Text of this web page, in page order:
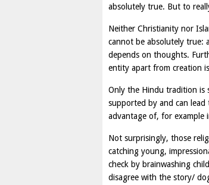
absolutely true. But to
Neither Christianity nor
cannot be absolutely true:
depends on thoughts.
entity apart from creation
Only the Hindu tradition is
supported by and can
advantage of, for example
Not surprisingly, those
catching young,
check by brainwashing
disagree with the story/